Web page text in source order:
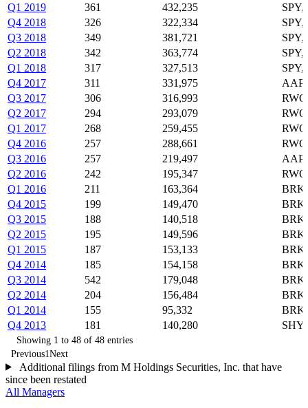
Q1 2019
361 432,235
Q4 2018
326 322,334
Q3 2018
349 381,721
Q2 2018
342 363,774
Q1 2018
317 327,513
Q4 2017
311 331,975
Q3 2017
306 316,993
Q2 2017
294 293,079
Q1 2017
268 259,455
Q4 2016
257 288,661
Q3 2016
257 219,497
Q2 2016
242 195,347
Q1 2016
211 163,364
Q4 2015
199 149,470
Q3 2015
188 140,518
Q2 2015
195 149,596
Q1 2015
187 153,133
Q4 2014
185 154,158
Q3 2014
542 179,048
Q2 2014
204 156,484
Q1 2014
155 95,332
Q4 2013
181 140,280
Showing 1 to 48 of 48 entries
Previous1Next
Additional filings from M Holdings Securities, Inc. that have
since been restated
All Managers